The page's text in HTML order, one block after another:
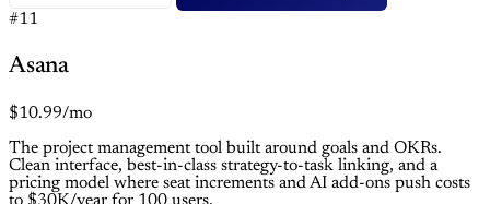
#11
Asana
$10.99/mo
The project management tool built around goals and OKRs.
Clean interface, best-in-class strategy-to-task linking, and a
pricing model where seat increments and AI add-ons push costs